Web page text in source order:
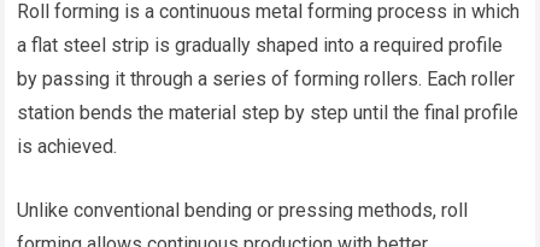
Roll forming is a continuous metal forming process in which
a flat steel strip is gradually shaped into a required profile
by passing it through a series of forming rollers. Each roller
station bends the material step by step until the final profile
is achieved.
Unlike conventional bending or pressing methods, roll